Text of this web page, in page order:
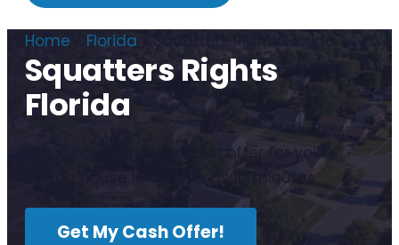
Home Florida Squatters Rights Florida
Squatters Rights
Florida
Get a no-obligation cash offer for your
Florida house in as little as 10 minutes.
Get My Cash Offer!